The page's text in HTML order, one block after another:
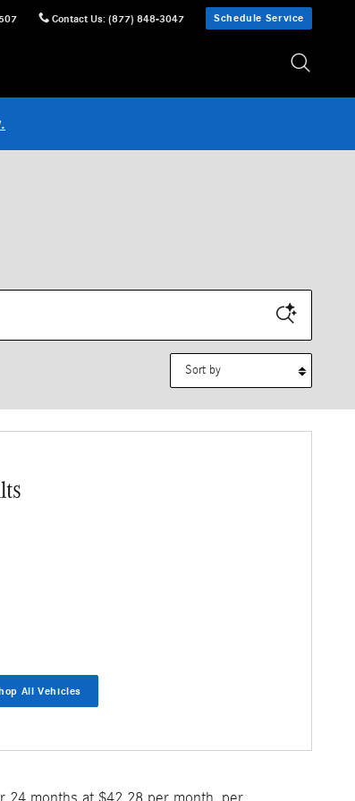
Contact Us: (877) 848-3047 Schedule Service
All Vehicles